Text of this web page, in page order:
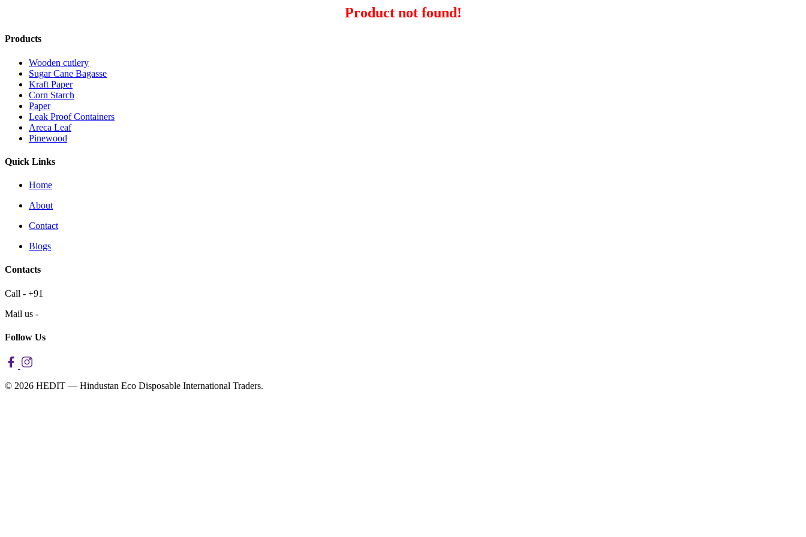
Product not found!
Products
Wooden cutlery
Sugar Cane Bagasse
Kraft Paper
Corn Starch
Paper
Leak Proof Containers
Areca Leaf
Pinewood
Quick Links
Home
About
Contact
Blogs
Contacts
Call - +91
Mail us -
Follow Us
© 2026 HEDIT — Hindustan Eco Disposable International Traders.